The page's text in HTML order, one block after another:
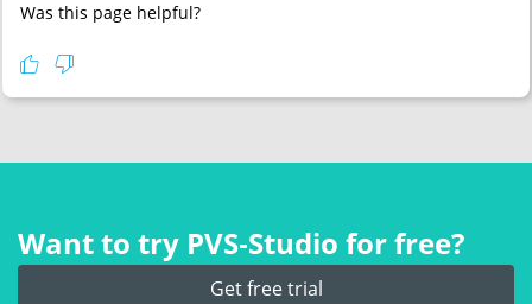
Was this page helpful?
Want to try PVS‑Studio for free?
Get free trial